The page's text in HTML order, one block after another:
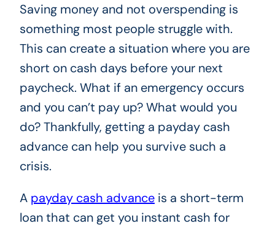
Saving money and not overspending is
something most people struggle with.
This can create a situation where you are
short on cash days before your next
paycheck. What if an emergency occurs
and you can’t pay up? What would you
do? Thankfully, getting a payday cash
advance can help you survive such a
crisis.
A payday cash advanceis a short-term
loan that can get you instant cash for